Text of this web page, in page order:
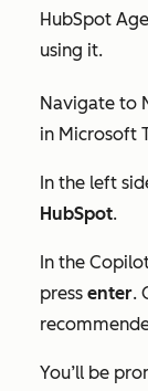
HubSpot
using it.
Navigate to
in Microsoft
In the left
HubSpot.
In the
press enter.
You’ll be